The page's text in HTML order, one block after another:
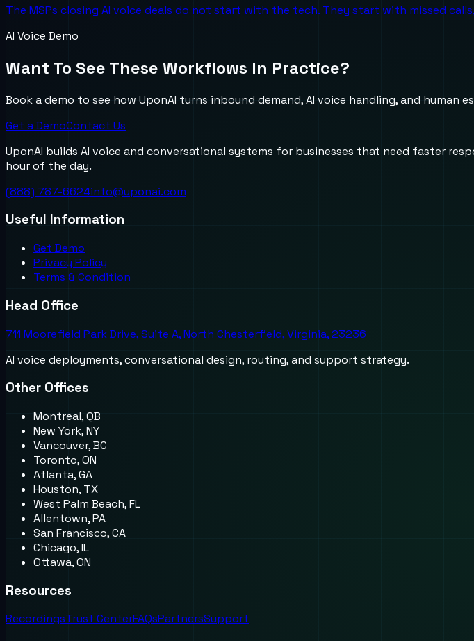
The MSPs closing AI voice deals do not start with the tech. They start with missed
AI Voice Demo
Want To See These Workflows In Practice?
Book a demo to see how UponAI turns inbound demand, AI voice handling, and human
Get a DemoContact Us
UponAI builds AI voice and conversational systems for businesses that need faster
hour of the day.
(888) 787-6624info@uponai.com
Useful Information
Get Demo
Privacy Policy
Terms & Condition
Head Office
711 Moorefield Park Drive, Suite A, North Chesterfield, Virginia, 23236
AI voice deployments, conversational design, routing, and support strategy.
Other Offices
Montreal, QB
New York, NY
Vancouver, BC
Toronto, ON
Atlanta, GA
Houston, TX
West Palm Beach, FL
Allentown, PA
San Francisco, CA
Chicago, IL
Ottawa, ON
Resources
RecordingsTrust CenterFAQsPartnersSupport